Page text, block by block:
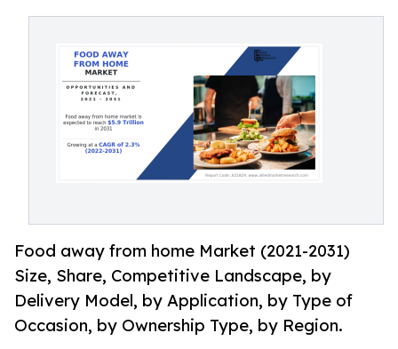
Food away from home Market (2021-2031)
Size, Share, Competitive Landscape, by
Delivery Model, by Application, by Type of
Occasion, by Ownership Type, by Region.